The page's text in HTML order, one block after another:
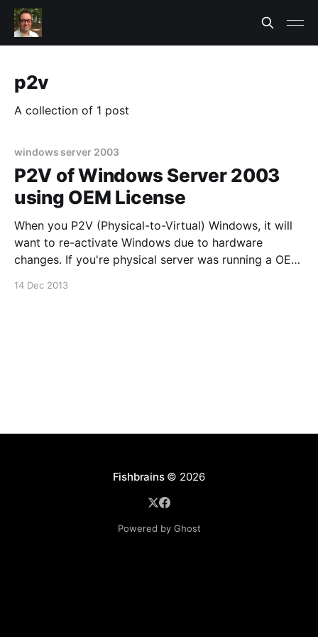
p2v
A collection of 1 post
windows server 2003
P2V of Windows Server 2003
using OEM License
When you P2V (Physical-to-Virtual) Windows, it will
want to re-activate Windows due to hardware
changes. If you're physical server was running a OEM
14 Dec 2013
Fishbrains© 2026
Powered by Ghost